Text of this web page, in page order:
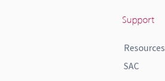
Support
Resources
SAC